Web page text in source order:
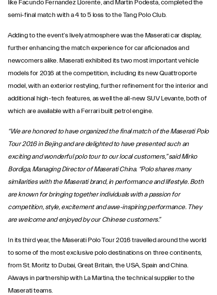
like Facundo Fernandez Llorente, and Martin Podesta, completed the
semi-final match with a 4 to 5 loss to the Tang Polo Club.
Adding to the event’s lively atmosphere was the Maserati car display,
further enhancing the match experience for car aficionados and
newcomers alike. Maserati exhibited its two most important vehicle
models for 2016 at the competition, including its new Quattroporte
model, with an exterior restyling, further refinement for the interior and
additional high-tech features, as well the all-new SUV Levante, both of
which are available with a Ferrari built petrol engine.
“We are honored to have organized the final match of the Maserati Polo
Tour 2016 in Bejing and are delighted to have presented such an
exciting and wonderful polo tour to our local customers,” said Mirko
Bordiga, Managing Director of Maserati China. “Polo shares many
similarities with the Maserati brand, in performance and lifestyle. Both
are known for bringing together individuals with a passion for
competition, style, excitement and awe-inspiring performance. They
are welcome and enjoyed by our Chinese customers.”
In its third year, the Maserati Polo Tour 2016 travelled around the world
to some of the most exclusive polo destinations on three continents,
from St. Moritz to Dubai, Great Britain, the USA, Spain and China.
Always in partnership with La Martina, the technical supplier to the
Maserati teams.